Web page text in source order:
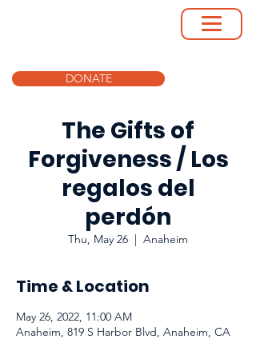
DONATE
The Gifts of
Forgiveness / Los
regalos del
perdón
Thu, May 26
  |
Anaheim
Time & Location
May 26, 2022, 11:00 AM
Anaheim, 819 S Harbor Blvd, Anaheim, CA